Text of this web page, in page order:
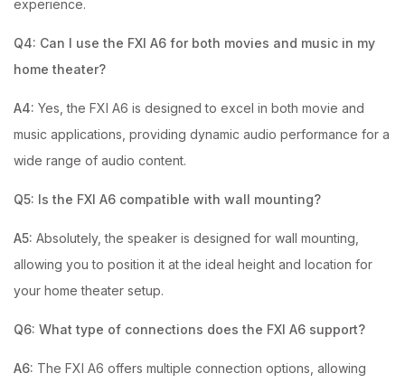
experience.
Q4: Can I use the FXI A6 for both movies and music in my
home theater?
A4: Yes, the FXI A6 is designed to excel in both movie and
music applications, providing dynamic audio performance for a
wide range of audio content.
Q5: Is the FXI A6 compatible with wall mounting?
A5: Absolutely, the speaker is designed for wall mounting,
allowing you to position it at the ideal height and location for
your home theater setup.
Q6: What type of connections does the FXI A6 support?
A6: The FXI A6 offers multiple connection options, allowing